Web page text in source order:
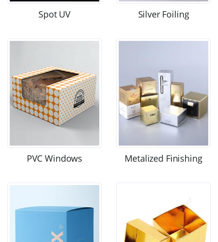
Spot UV Silver Foiling
PVC Windows Metalized Finishing